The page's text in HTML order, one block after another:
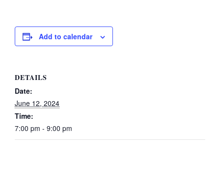
Add to calendar
DETAILS
Date:
June 12, 2024
Time:
7:00 pm - 9:00 pm